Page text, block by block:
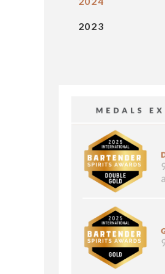
2023